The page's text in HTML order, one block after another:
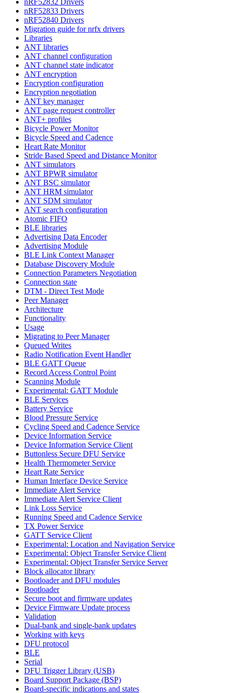
nRF52833 Drivers
nRF52840 Drivers
Migration guide for nrfx drivers
Libraries
ANT libraries
ANT channel configuration
ANT channel state indicator
ANT encryption
Encryption configuration
Encryption negotiation
ANT key manager
ANT page request controller
ANT+ profiles
Bicycle Power Monitor
Bicycle Speed and Cadence
Heart Rate Monitor
Stride Based Speed and Distance Monitor
ANT simulators
ANT BPWR simulator
ANT BSC simulator
ANT HRM simulator
ANT SDM simulator
ANT search configuration
Atomic FIFO
BLE libraries
Advertising Data Encoder
Advertising Module
BLE Link Context Manager
Database Discovery Module
Connection Parameters Negotiation
Connection state
DTM - Direct Test Mode
Peer Manager
Architecture
Functionality
Usage
Migrating to Peer Manager
Queued Writes
Radio Notification Event Handler
BLE GATT Queue
Record Access Control Point
Scanning Module
Experimental: GATT Module
BLE Services
Battery Service
Blood Pressure Service
Cycling Speed and Cadence Service
Device Information Service
Device Information Service Client
Buttonless Secure DFU Service
Health Thermometer Service
Heart Rate Service
Human Interface Device Service
Immediate Alert Service
Immediate Alert Service Client
Link Loss Service
Running Speed and Cadence Service
TX Power Service
GATT Service Client
Experimental: Location and Navigation Service
Experimental: Object Transfer Service Client
Experimental: Object Transfer Service Server
Block allocator library
Bootloader and DFU modules
Bootloader
Secure boot and firmware updates
Device Firmware Update process
Validation
Dual-bank and single-bank updates
Working with keys
DFU protocol
BLE
Serial
DFU Trigger Library (USB)
Board Support Package (BSP)
Board-specific indications and states